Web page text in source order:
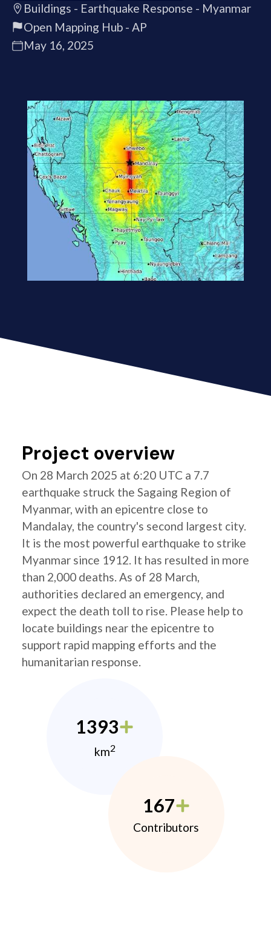
Buildings - Earthquake Response - Myanmar
Open Mapping Hub - AP
May 16, 2025
Project overview
On 28 March 2025 at 6:20 UTC a 7.7
earthquake struck the Sagaing Region of
Myanmar, with an epicentre close to
Mandalay, the country's second largest city.
It is the most powerful earthquake to strike
Myanmar since 1912. It has resulted in more
than 2,000 deaths. As of 28 March,
authorities declared an emergency, and
expect the death toll to rise. Please help to
locate buildings near the epicentre to
support rapid mapping efforts and the
humanitarian response.
1393
km2
167
Contributors